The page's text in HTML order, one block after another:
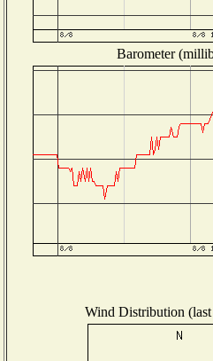
Barometer
Wind Distribution